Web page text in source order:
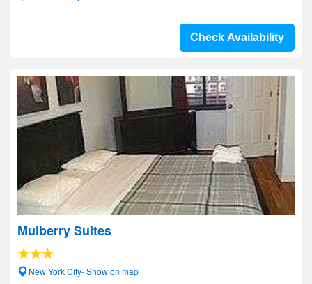
Check Availability
Mulberry Suites
New York City- Show on map